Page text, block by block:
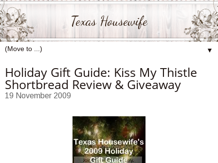
Texas Housewife
▼
Holiday Gift Guide: Kiss My Thistle
Shortbread Review & Giveaway
19 November 2009